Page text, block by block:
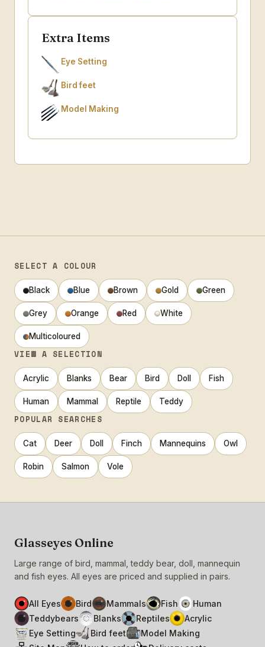
Extra Items
Eye Setting
Bird feet
Model Making
SELECT A COLOUR
Black Blue Brown Gold Green
Grey Orange Red White
Multicoloured
VIEW A SELECTION
Acrylic Blanks Bear Bird Doll Fish
Human Mammal Reptile Teddy
POPULAR SEARCHES
Cat Deer Doll Finch Mannequins Owl
Robin Salmon Vole
Glasseyes Online
Large range of bird, mammal, teddy bear, doll, mannequin
and fish eyes. All eyes are priced and supplied in pairs.
All Eyes Bird Mammals Fish
Human
Teddybears
Blanks Reptiles
Acrylic
Eye Setting
Bird feet
Model Making